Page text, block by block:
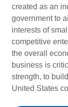
created as an
government to
interests of
competitive
the overall
business is
strength, to
United States